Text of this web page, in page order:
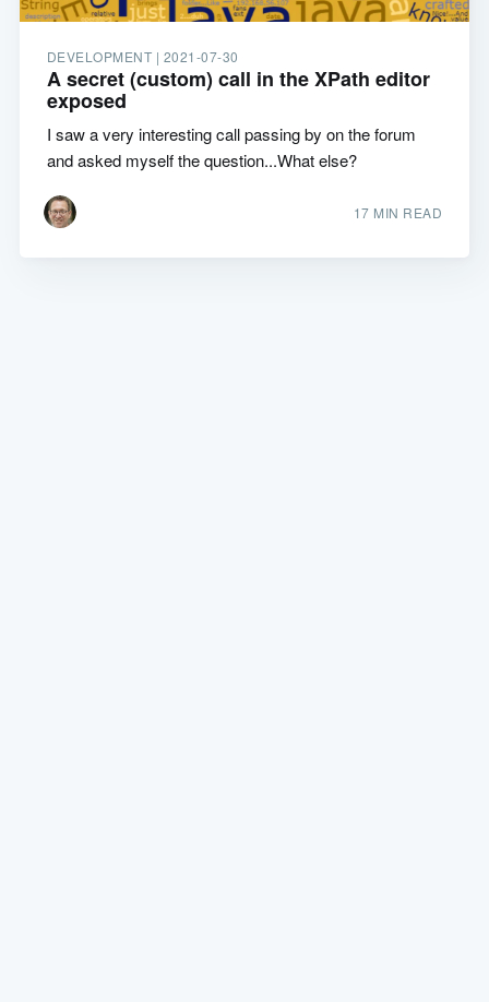
DEVELOPMENT | 2021-07-30
A secret (custom) call in the XPath editor
exposed
I saw a very interesting call passing by on the forum
and asked myself the question...What else?
17 MIN READ